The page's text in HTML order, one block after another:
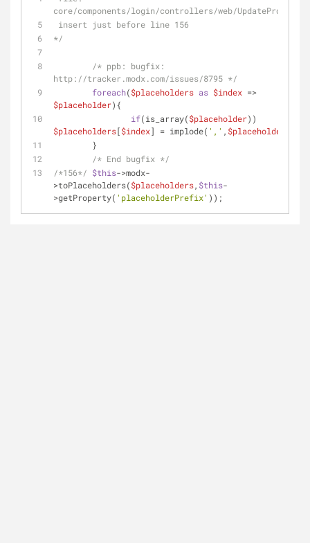
core/components/login/controllers/web/
insert just before line 156
*/
/* ppb: bugfix:
http://tracker.modx.com/issues/8795 */
foreach($placeholders as $index
$placeholder){
if(is_array($placeholder
$placeholders[$index] = implode( ',' , $placeholder
	}
/* End bugfix */
/*156*/ $this->modx-
>toPlaceholders($placeholders, $this-
>getProperty( 'placeholderPrefix' ));